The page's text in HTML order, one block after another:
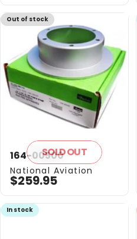
Out of stock
SOLD OUT
164-00500
Vendor:
National Aviation
$259.95
In stock